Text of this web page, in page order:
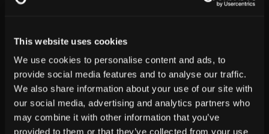
This website uses cookies
We use cookies to personalise content and ads, to
provide social media features and to analyse our traffic.
We also share information about your use of our site with
our social media, advertising and analytics partners who
may combine it with other information that you’ve
provided to them or that they’ve collected from your use